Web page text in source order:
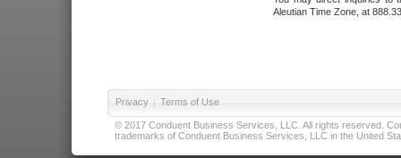
Aleutian Time Zone, at
Privacy | Terms of Use
© 2017 Conduent Business Services, LLC. All rights reserved.
trademarks of Conduent Business Services, LLC in the United